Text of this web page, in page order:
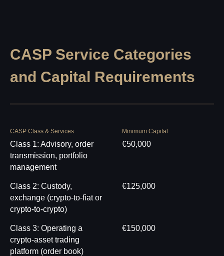
CASP Service Categories
and Capital Requirements
CASP Class & Services Minimum Capital
Class 1: Advisory, order
transmission, portfolio
management
€50,000
Class 2: Custody,
exchange (crypto-to-fiat or
crypto-to-crypto)
€125,000
Class 3: Operating a
crypto-asset trading
platform (order book)
€150,000